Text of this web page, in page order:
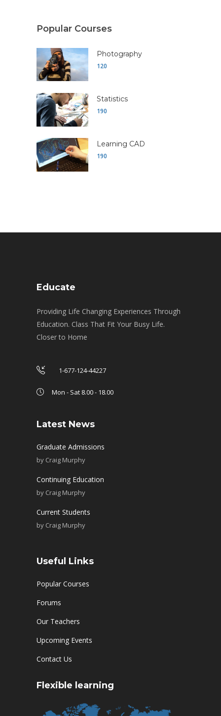
Popular Courses
Photography
120
Statistics
190
Learning CAD
190
Educate
Providing Life Changing Experiences Through
Education. Class That Fit Your Busy Life.
Closer to Home
1-677-124-44227
Mon - Sat 8.00 - 18.00
Latest News
Graduate Admissions
by Craig Murphy
Continuing Education
by Craig Murphy
Current Students
by Craig Murphy
Useful Links
Popular Courses
Forums
Our Teachers
Upcoming Events
Contact Us
Flexible learning